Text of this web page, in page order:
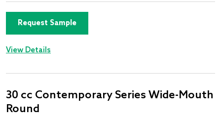
Request Sample
View Details
30 cc Contemporary Series Wide-Mouth
Round